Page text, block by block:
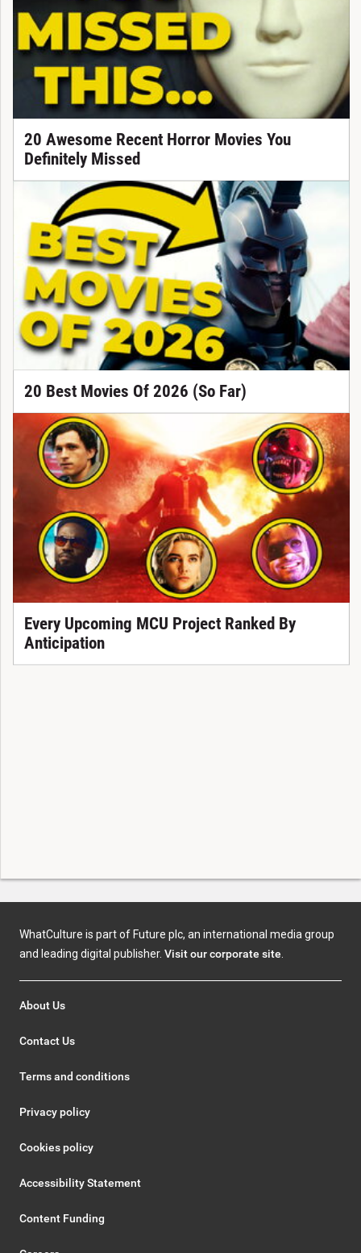
20 Awesome Recent Horror Movies You
Definitely Missed
20 Best Movies Of 2026 (So Far)
Every Upcoming MCU Project Ranked By
Anticipation
WhatCulture is part of Future plc, an international media group
and leading digital publisher. Visit our corporate site
About Us
Contact Us
Terms and conditions
Privacy policy
Cookies policy
Accessibility Statement
Content Funding